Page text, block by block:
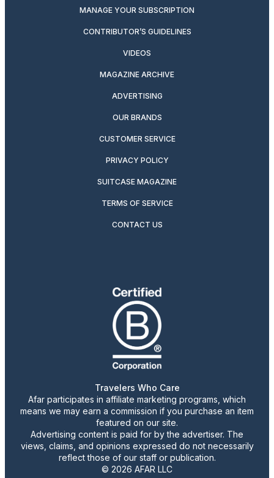
MANAGE YOUR SUBSCRIPTION
CONTRIBUTOR’S GUIDELINES
VIDEOS
MAGAZINE ARCHIVE
ADVERTISING
OUR BRANDS
CUSTOMER SERVICE
PRIVACY POLICY
SUITCASE MAGAZINE
TERMS OF SERVICE
CONTACT US
Travelers Who Care
Afar participates in affiliate marketing programs, which
means we may earn a commission if you purchase an item
featured on our site.
Advertising content is paid for by the advertiser. The
views, claims, and opinions expressed do not necessarily
reflect those of our staff or publication.
© 2026 AFAR LLC